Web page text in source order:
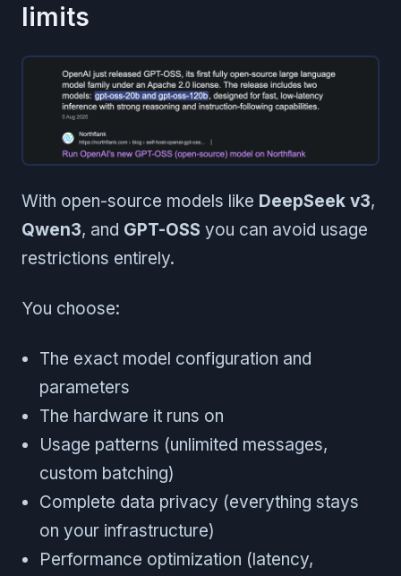
limits
With open-source models like DeepSeek v3,
Qwen3, and GPT-OSS you can avoid usage
restrictions entirely.
You choose:
The exact model configuration and
parameters
The hardware it runs on
Usage patterns (unlimited messages,
custom batching)
Complete data privacy (everything stays
on your infrastructure)
Performance optimization (latency,